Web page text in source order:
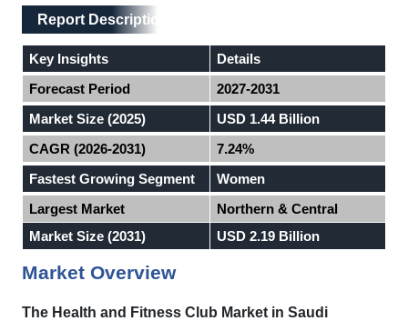
Main Layout
Report Description
Report Description
Key Insights
Details
Forecast Period
2027-2031
Market Size (2025)
USD 1.44 Billion
CAGR (2026-2031)
7.24%
Fastest Growing Segment
Women
Largest Market
Northern & Central
Market Size (2031)
USD 2.19 Billion
Market Overview
The Health and Fitness Club Market in Saudi